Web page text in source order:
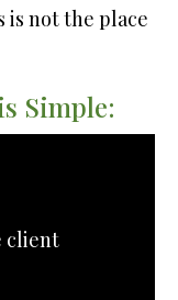
is not the place
Simple:
client